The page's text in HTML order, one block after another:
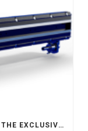
BINGHAM FLEXO SERVICES BECOMES THE EXCLUSIVE REPRESENTATIVE FOR ABSOLUTE ENGINEERING IN THE MIDWEST